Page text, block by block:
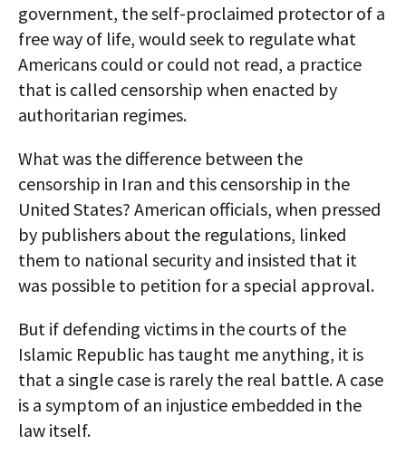
government, the self-proclaimed protector of a
free way of life, would seek to regulate what
Americans could or could not read, a practice
that is called censorship when enacted by
authoritarian regimes.
What was the difference between the
censorship in Iran and this censorship in the
United States? American officials, when pressed
by publishers about the regulations, linked
them to national security and insisted that it
was possible to petition for a special approval.
But if defending victims in the courts of the
Islamic Republic has taught me anything, it is
that a single case is rarely the real battle. A case
is a symptom of an injustice embedded in the
law itself.